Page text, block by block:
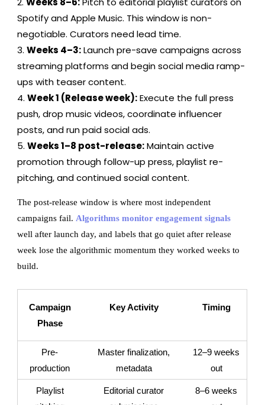
Spotify and Apple Music. This window is non-
negotiable. Curators need lead time.
Weeks 4–3:Launch pre-save campaigns across
streaming platforms and begin social media ramp-
ups with teaser content.
Week 1 (Release week):Execute the full press
push, drop music videos, coordinate influencer
posts, and run paid social ads.
Weeks 1–8 post-release:Maintain active
promotion through follow-up press, playlist re-
pitching, and continued social content.
The post-release window is where most independent
campaigns fail. Algorithms monitor engagement signals
well after launch day, and labels that go quiet after release
week lose the algorithmic momentum they worked weeks to
build.
Campaign
Phase
Key Activity Timing
Pre-
production
Master finalization,
metadata
12–9 weeks
out
Playlist
Editorial curator
8–6 weeks